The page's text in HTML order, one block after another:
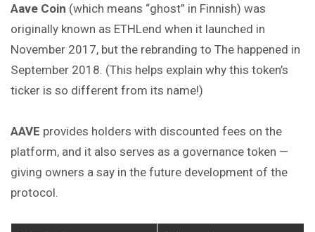
Aave Coin (which means “ghost” in Finnish) was
originally known as ETHLend when it launched in
November 2017, but the rebranding to The happened in
September 2018. (This helps explain why this token’s
ticker is so different from its name!)
AAVE provides holders with discounted fees on the
platform, and it also serves as a governance token —
giving owners a say in the future development of the
protocol.